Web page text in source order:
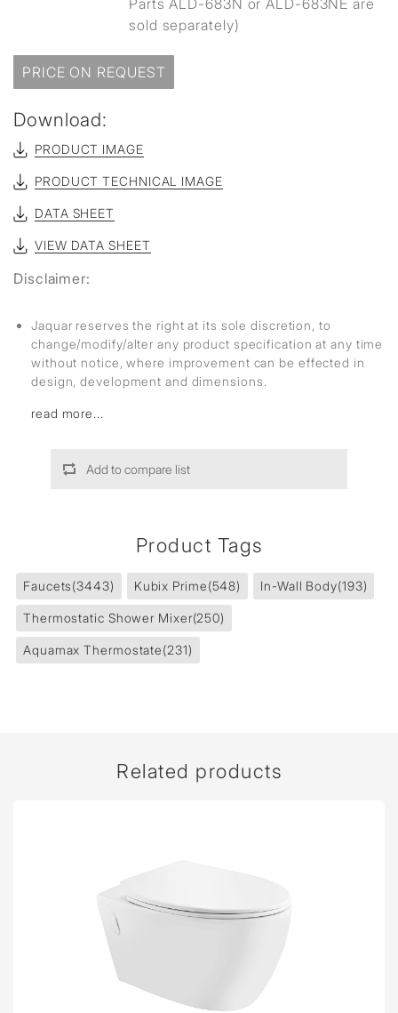
Parts ALD-683N or ALD-683NE are
sold separately)
PRICE ON REQUEST
Download:
PRODUCT IMAGE
PRODUCT TECHNICAL IMAGE
DATA SHEET
VIEW DATA SHEET
Disclaimer:
Jaquar reserves the right at its sole discretion, to
change/modify/alter any product specification at any time
without notice, where improvement can be effected in
design, development and dimensions.
read more...
Add to compare list
Product Tags
Faucets(3443) Kubix Prime(548) In-Wall Body(193)
Thermostatic Shower Mixer(250)
Aquamax Thermostate(231)
Related products